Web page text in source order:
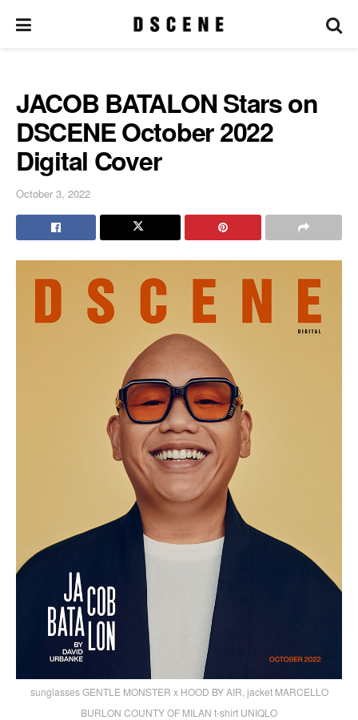
JACOB BATALON Stars on
DSCENE October 2022
Digital Cover
October 3, 2022
sunglasses GENTLE MONSTER x HOOD BY AIR, jacket MARCELLO
BURLON COUNTY OF MILAN t-shirt UNIQLO